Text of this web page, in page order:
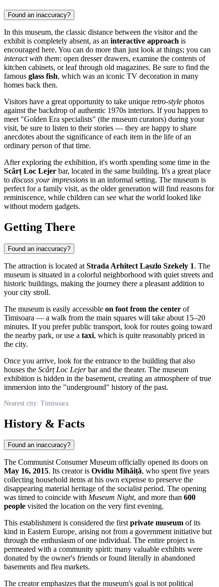
Found an inaccuracy?
In this museum, the classic distance between the visitor and the
exhibit is completely absent, as an interactive approach is
encouraged here. You can do more than just look at things; you can
interact with them: open dresser drawers, examine the contents of
kitchen cabinets, or leaf through old magazines. Be sure to find the
famous glass fish, which was an iconic TV decoration in many
homes back then.
Visitors have a great opportunity to take unique retro-style photos
against the backdrop of authentic 1970s interiors. If you happen to
meet "Golden Era specialists" (the museum curators) during your
visit, be sure to listen to their stories — they are happy to share
anecdotes about the significance of each item in the life of an
ordinary person of that time.
After exploring the exhibition, it's worth spending some time in the
Scârț Loc Lejer bar, located in the same building. It's a great place
to discuss your impressions in an informal setting. The museum is
perfect for a family visit, as the older generation will find reasons for
reminiscence, while children can see what the world looked like
without modern gadgets.
Getting There
Found an inaccuracy?
The attraction is located at Strada Arhitect Laszlo Szekely 1. The
museum is situated in a colorful neighborhood with quiet streets and
historic buildings, making the journey there a pleasant addition to
your city stroll.
The museum is easily accessible on foot from the center of
Timisoara — a walk from the main squares will take about 15–20
minutes. If you prefer public transport, look for routes going toward
the nearby park, or use a taxi, which is quite reasonably priced in
the city.
Once you arrive, look for the entrance to the building that also
houses the Scârț Loc Lejerbar and the theater. The museum
exhibition is hidden in the basement, creating an atmosphere of true
immersion into the "underground" history of the past.
Nearest city: Timisoara
History & Facts
Found an inaccuracy?
The Communist Consumer Museum officially opened its doors on
May 16, 2015. Its creator is Ovidiu Mihăiță, who spent five years
collecting household items at his own expense to preserve the
disappearing material heritage of the socialist period. The opening
was timed to coincide with Museum Night, and more than 600
people visited the location on the very first evening.
This establishment is considered the firstprivate museum of its
kind in Eastern Europe, arising not from a government initiative but
through the enthusiasm of one individual. The entire project is
permeated with a community spirit: many valuable exhibits were
donated by the owner's friends or found literally in abandoned
basements and flea markets.
The creator emphasizes that the museum's goal is not political